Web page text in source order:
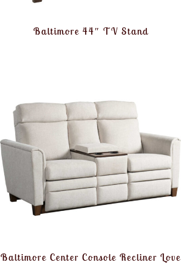
Baltimore 44″ TV Stand
Baltimore Center Console Recliner Love